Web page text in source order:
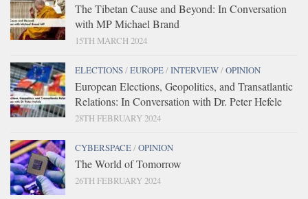
The Tibetan Cause and Beyond: In Conversation
with MP Michael Brand
15TH MARCH 2024
ELECTIONS/EUROPE/INTERVIEW/OPINION
European Elections, Geopolitics, and Transatlantic
Relations: In Conversation with Dr. Peter Hefele
28TH FEBRUARY 2024
CYBERSPACE/OPINION
The World of Tomorrow
26TH FEBRUARY 2024